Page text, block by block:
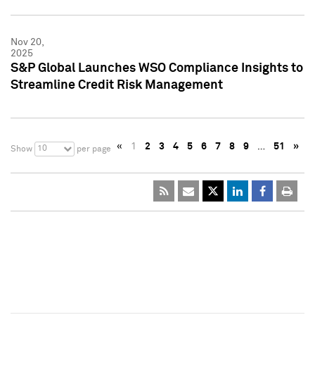
Nov 20,
2025
S&P Global Launches WSO Compliance Insights to
Streamline Credit Risk Management
Show 10 per page « 1 2 3 4 5 6 7 8 9 … 51 »